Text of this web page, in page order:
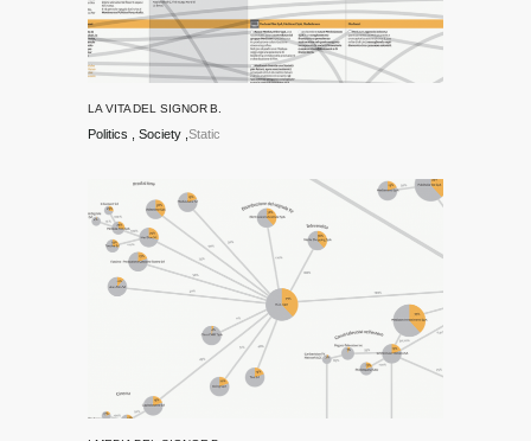
LA VITA DEL SIGNOR B.
Static
Politics Society